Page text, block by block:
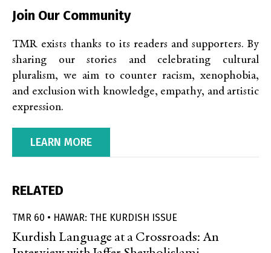
Join Our Community
TMR exists thanks to its readers and supporters. By
sharing our stories and celebrating cultural
pluralism, we aim to counter racism, xenophobia,
and exclusion with knowledge, empathy, and artistic
expression.
LEARN MORE
RELATED
TMR 60 • HAWAR: THE KURDISH ISSUE
Kurdish Language at a Crossroads: An